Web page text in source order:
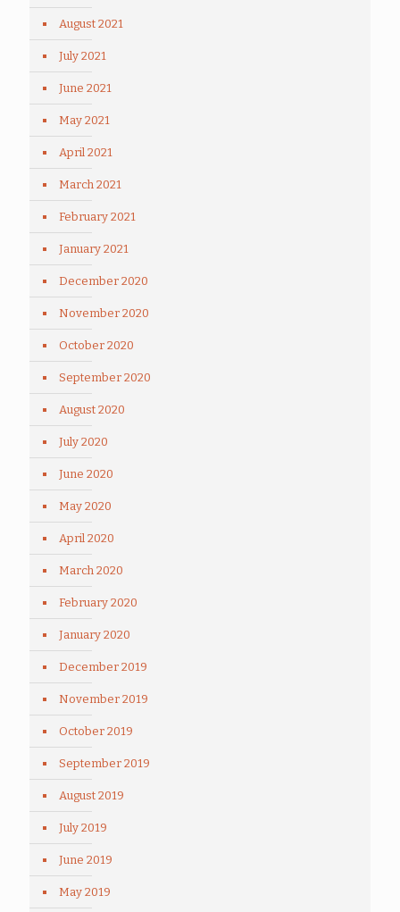
August 2021
July 2021
June 2021
May 2021
April 2021
March 2021
February 2021
January 2021
December 2020
November 2020
October 2020
September 2020
August 2020
July 2020
June 2020
May 2020
April 2020
March 2020
February 2020
January 2020
December 2019
November 2019
October 2019
September 2019
August 2019
July 2019
June 2019
May 2019